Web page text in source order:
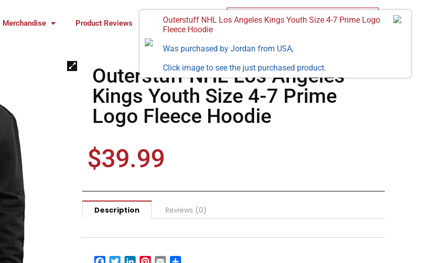
Merchandise Product Reviews FAQ
Outerstuff NHL Los Angeles
Kings Youth Size 4-7 Prime
Logo Fleece Hoodie
$39.99
Description Reviews (0)
Outerstuff NHL Los Angeles Kings Youth Size 4-7 Prime Logo
Fleece Hoodie
Was purchased byJordan from USA,
Click image to see the just purchased product.